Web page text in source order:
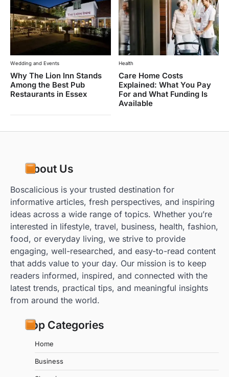
Wedding and Events
Why The Lion Inn Stands
Among the Best Pub
Restaurants in Essex
Health
Care Home Costs
Explained: What You Pay
For and What Funding Is
Available
About Us
Boscalicious is your trusted destination for
informative articles, fresh perspectives, and inspiring
ideas across a wide range of topics. Whether you’re
interested in lifestyle, travel, business, health, fashion,
food, or everyday living, we strive to provide
engaging, well-researched, and easy-to-read content
that adds value to your day. Our mission is to keep
readers informed, inspired, and connected with the
latest trends, practical tips, and meaningful insights
from around the world.
Top Categories
Home
Business